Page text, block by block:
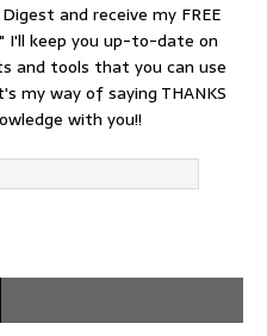
and receive my FREE
I'll keep you up-to-date on
and tools that you can use
my way of saying THANKS
with you!!